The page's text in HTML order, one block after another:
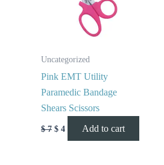
Uncategorized
Pink EMT Utility
Paramedic Bandage
Shears Scissors
$7 $ 4 Add to cart